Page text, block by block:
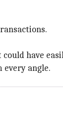
have
angle.